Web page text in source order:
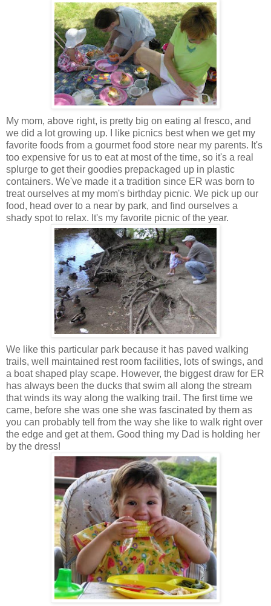
My mom, above right, is pretty big on eating al fresco, and
we did a lot growing up. I like picnics best when we get my
favorite foods from a gourmet food store near my parents. It's
too expensive for us to eat at most of the time, so it's a real
splurge to get their goodies prepackaged up in plastic
containers. We've made it a tradition since ER was born to
treat ourselves at my mom's birthday picnic. We pick up our
food, head over to a near by park, and find ourselves a
shady spot to relax. It's my favorite picnic of the year.
We like this particular park because it has paved walking
trails, well maintained rest room facilities, lots of swings, and
a boat shaped play scape. However, the biggest draw for ER
has always been the ducks that swim all along the stream
that winds its way along the walking trail. The first time we
came, before she was one she was fascinated by them as
you can probably tell from the way she like to walk right over
the edge and get at them. Good thing my Dad is holding her
by the dress!